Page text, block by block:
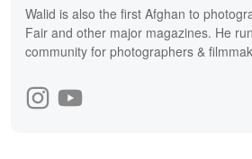
Walid is also the first Afghan to
Fair and other major magazines. He
community for photographers &